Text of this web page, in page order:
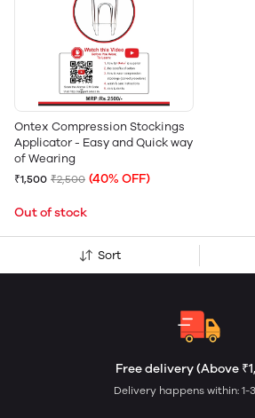
Ontex Compression Stockings
Applicator - Easy and Quick way
of Wearing
₹1,500 ₹2,500 (40% OFF)
Out of stock
Sort
Free delivery (Above
Delivery happens within: 1-